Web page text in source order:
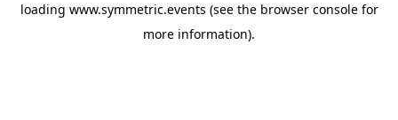
loading www.symmetric.events (see the browser consolefor
more information).